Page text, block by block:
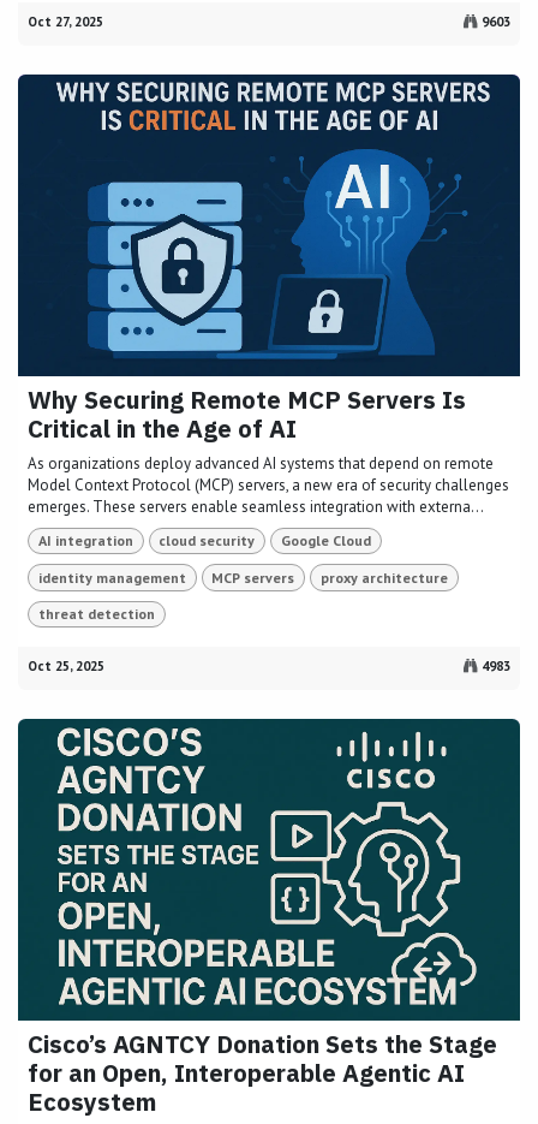
Oct 27, 2025 9603
Why Securing Remote MCP Servers Is
Critical in the Age of AI
As organizations deploy advanced AI systems that depend on remote
Model Context Protocol (MCP) servers, a new era of security challenges
emerges. These servers enable seamless integration with externa...
AI integration cloud security Google Cloud
identity management MCP servers proxy architecture
threat detection
Oct 25, 2025 4983
Cisco’s AGNTCY Donation Sets the Stage
for an Open, Interoperable Agentic AI
Ecosystem